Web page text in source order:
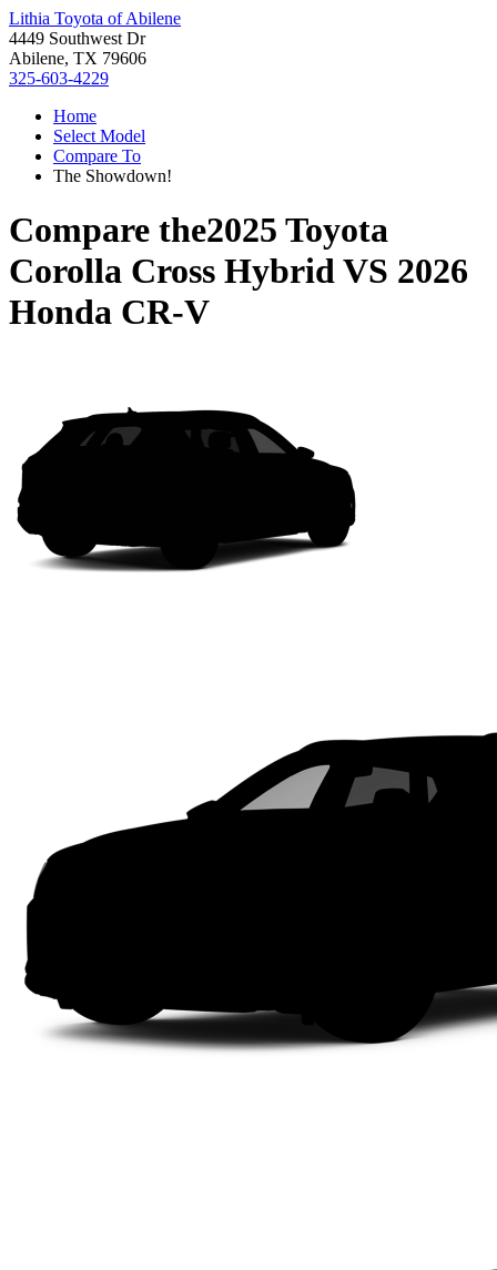
Lithia Toyota of Abilene
4449 Southwest Dr
Abilene, TX 79606
325-603-4229
Home
Select Model
Compare To
The Showdown!
Compare the2025 Toyota
Corolla Cross HybridVS 2026
Honda CR-V